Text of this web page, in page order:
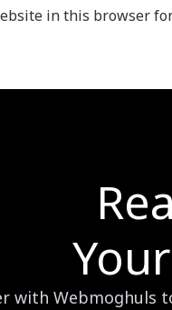
in this browser
with Webmoghuls